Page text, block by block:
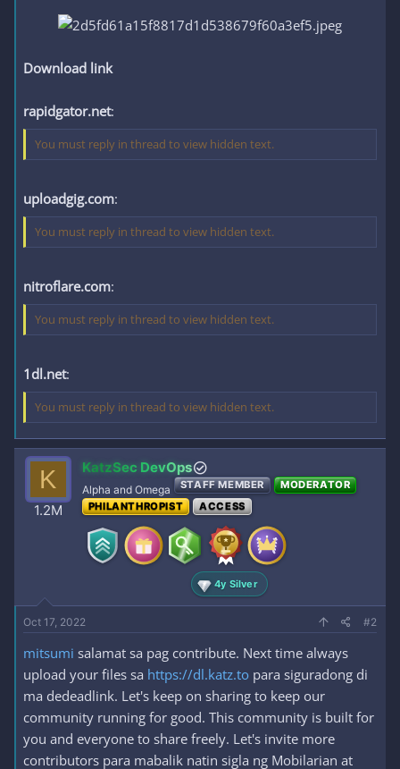
Download link
rapidgator.net:
You must reply in thread to view hidden text.
uploadgig.com:
You must reply in thread to view hidden text.
nitroflare.com:
You must reply in thread to view hidden text.
1dl.net:
You must reply in thread to view hidden text.
K
1.2M
KatzSec DevOps
Alpha and Omega STAFF MEMBER
MODERATOR
PHILANTHROPIST
ACCESS
4y Silver
Oct 17, 2022 #2
mitsumi salamat sa pag contribute. Next time always
upload your files sa https://dl.katz.to para siguradong di
ma dedeadlink. Let's keep on sharing to keep our
community running for good. This community is built for
you and everyone to share freely. Let's invite more
contributors para mabalik natin sigla ng Mobilarian at